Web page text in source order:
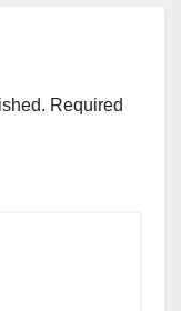
Required